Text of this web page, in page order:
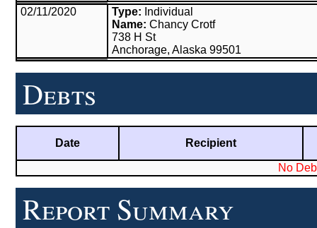
02/11/2020
Type: Individual
Name: Chancy Crotf
738 H St
Anchorage, Alaska 99501
Debts
Date Recipient
No
Report Summary